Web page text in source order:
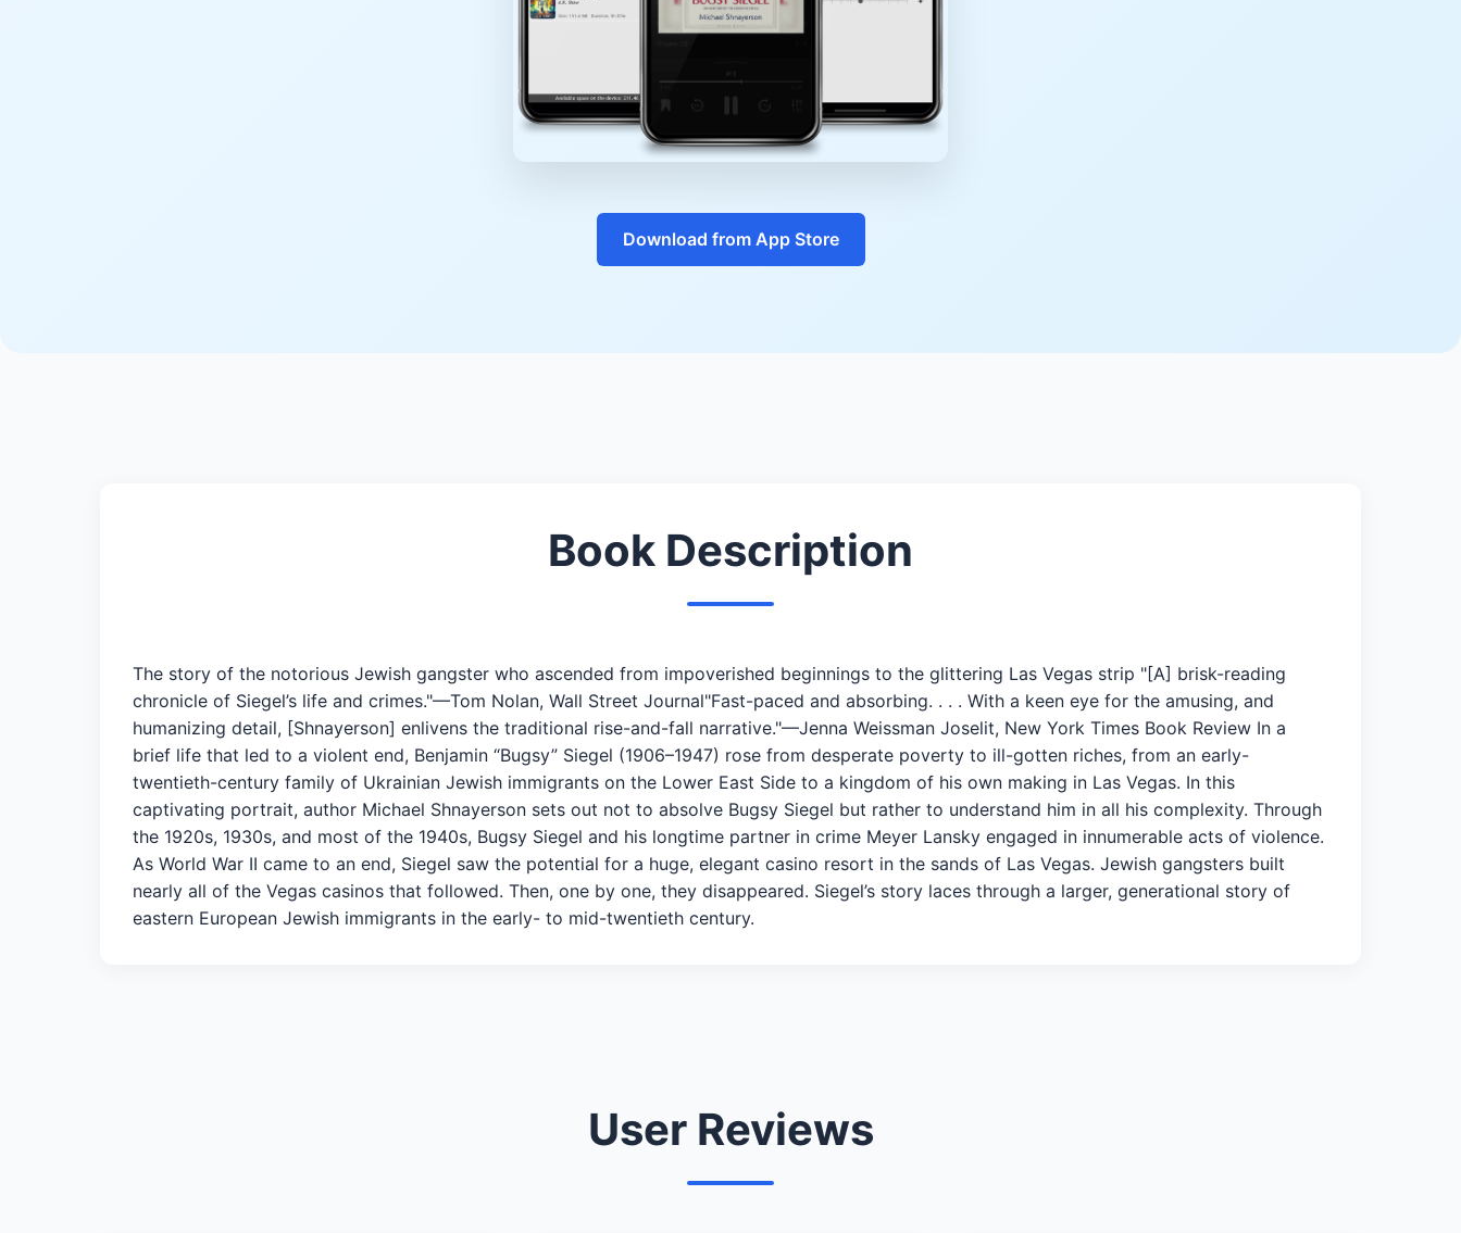
Download from App Store
Book Description
The story of the notorious Jewish gangster who ascended from impoverished beginnings to the glittering Las Vegas strip "[A] brisk-reading
chronicle of Siegel’s life and crimes."—Tom Nolan, Wall Street Journal"Fast-paced and absorbing. . . . With a keen eye for the amusing, and
humanizing detail, [Shnayerson] enlivens the traditional rise-and-fall narrative."—Jenna Weissman Joselit, New York Times Book Review In a
brief life that led to a violent end, Benjamin “Bugsy” Siegel (1906–1947) rose from desperate poverty to ill-gotten riches, from an early-
twentieth-century family of Ukrainian Jewish immigrants on the Lower East Side to a kingdom of his own making in Las Vegas. In this
captivating portrait, author Michael Shnayerson sets out not to absolve Bugsy Siegel but rather to understand him in all his complexity. Through
the 1920s, 1930s, and most of the 1940s, Bugsy Siegel and his longtime partner in crime Meyer Lansky engaged in innumerable acts of violence.
As World War II came to an end, Siegel saw the potential for a huge, elegant casino resort in the sands of Las Vegas. Jewish gangsters built
nearly all of the Vegas casinos that followed. Then, one by one, they disappeared. Siegel’s story laces through a larger, generational story of
eastern European Jewish immigrants in the early- to mid-twentieth century.
User Reviews